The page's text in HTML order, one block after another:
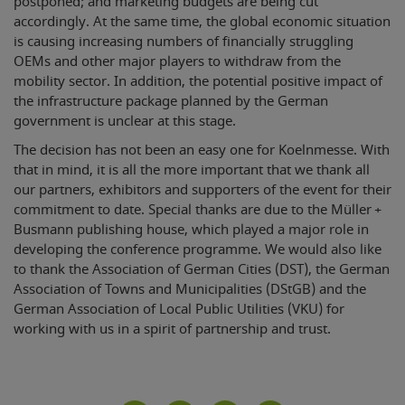
accordingly. At the same time, the global economic situation
is causing increasing numbers of financially struggling
OEMs and other major players to withdraw from the
mobility sector. In addition, the potential positive impact of
the infrastructure package planned by the German
government is unclear at this stage.
The decision has not been an easy one for Koelnmesse. With
that in mind, it is all the more important that we thank all
our partners, exhibitors and supporters of the event for their
commitment to date. Special thanks are due to the Müller +
Busmann publishing house, which played a major role in
developing the conference programme. We would also like
to thank the Association of German Cities (DST), the German
Association of Towns and Municipalities (DStGB) and the
German Association of Local Public Utilities (VKU) for
working with us in a spirit of partnership and trust.